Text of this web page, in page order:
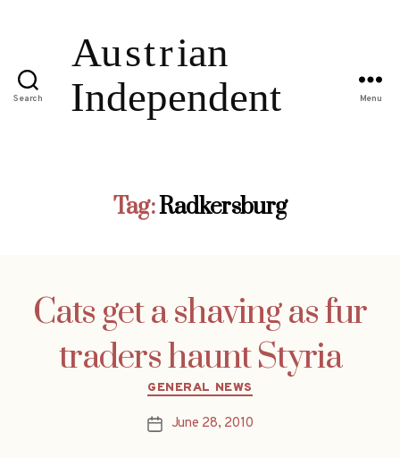
Search Menu
Tag:Radkersburg
Cats get a shaving as fur
traders haunt Styria
Categories
GENERAL NEWS
PostJune 28, 2010